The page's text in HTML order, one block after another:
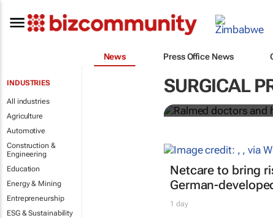
News Press Office News
INDUSTRIES
All industries
Agriculture
Automotive
Construction &
Engineering
Education
Energy & Mining
Entrepreneurship
ESG & Sustainability
SURGICAL
Ralmed
African
Netcare to bring
German-
1 day